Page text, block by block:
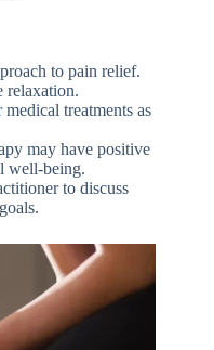
to pain relief.
relaxation.
treatments as
may have positive
well-being.
to discuss